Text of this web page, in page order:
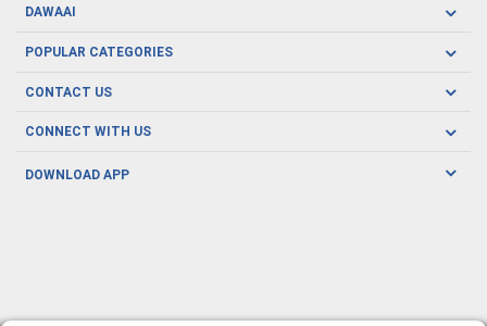
DAWAAI
Careers
Covid19
About us
POPULAR CATEGORIES
Oral Care
Men's Health
CONTACT US
CONNECT WITH US
DOWNLOAD APP